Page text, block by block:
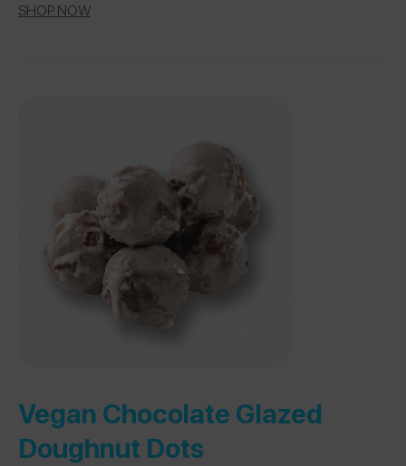
SHOP NOW
Vegan Chocolate Glazed
Doughnut Dots